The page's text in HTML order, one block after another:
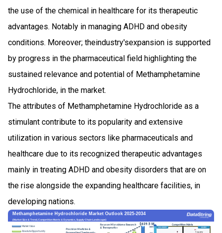
the use of the chemical in healthcare for its therapeutic
advantages. Notably in managing ADHD and obesity
conditions. Moreover; theindustry'sexpansion is supported
by progress in the pharmaceutical field highlighting the
sustained relevance and potential of Methamphetamine
Hydrochloride, in the market.
The attributes of Methamphetamine Hydrochloride as a
stimulant contribute to its popularity and extensive
utilization in various sectors like pharmaceuticals and
healthcare due to its recognized therapeutic advantages
mainly in treating ADHD and obesity disorders that are on
the rise alongside the expanding healthcare facilities, in
developing nations.